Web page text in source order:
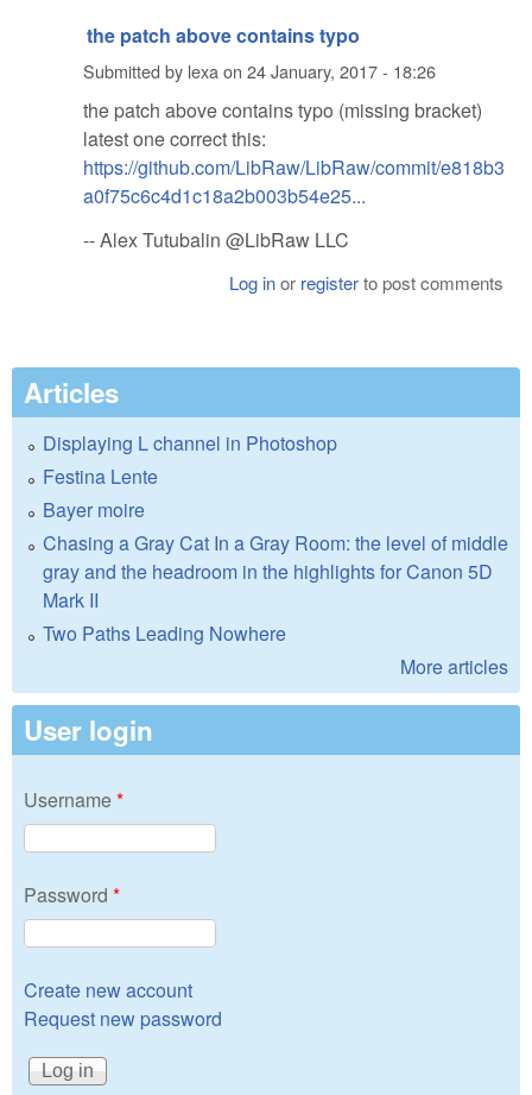
the patch above contains typo
Submitted by lexa on 24 January, 2017 - 18:26
the patch above contains typo (missing bracket)
latest one correct this:
https://github.com/LibRaw/LibRaw/commit/e818b3
a0f75c6c4d1c18a2b003b54e25...
-- Alex Tutubalin @LibRaw LLC
Log inor registerto post comments
Articles
Displaying L channel in Photoshop
Festina Lente
Bayer moire
Chasing a Gray Cat In a Gray Room: the level of middle
gray and the headroom in the highlights for Canon 5D
Mark II
Two Paths Leading Nowhere
More articles
User login
Username*
Password *
Create new account
Request new password